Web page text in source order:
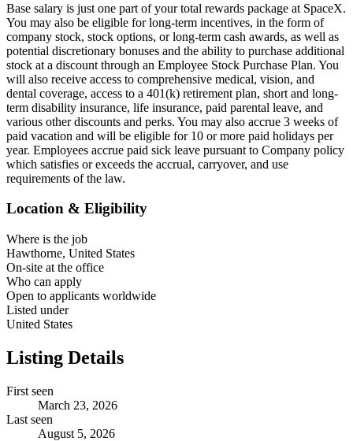
Base salary is just one part of your total rewards package at SpaceX.
You may also be eligible for long-term incentives, in the form of
company stock, stock options, or long-term cash awards, as well as
potential discretionary bonuses and the ability to purchase additional
stock at a discount through an Employee Stock Purchase Plan. You
will also receive access to comprehensive medical, vision, and
dental coverage, access to a 401(k) retirement plan, short and long-
term disability insurance, life insurance, paid parental leave, and
various other discounts and perks. You may also accrue 3 weeks of
paid vacation and will be eligible for 10 or more paid holidays per
year. Employees accrue paid sick leave pursuant to Company policy
which satisfies or exceeds the accrual, carryover, and use
requirements of the law.
Location & Eligibility
Where is the job
Hawthorne, United States
On-site at the office
Who can apply
Open to applicants worldwide
Listed under
United States
Listing Details
First seen
March 23, 2026
Last seen
August 5, 2026